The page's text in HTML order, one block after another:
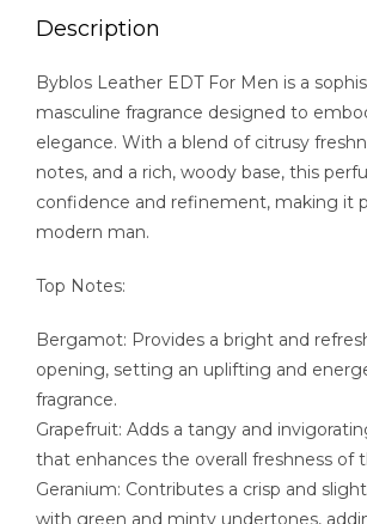
Description
Byblos Leather EDT For Men is a
masculine fragrance designed to
elegance. With a blend of citrusy
notes, and a rich, woody base, this
confidence and refinement, making it
modern man.
Top Notes:
Bergamot: Provides a bright and
opening, setting an uplifting and
fragrance.
Grapefruit: Adds a tangy and
that enhances the overall freshness of
Geranium: Contributes a crisp and